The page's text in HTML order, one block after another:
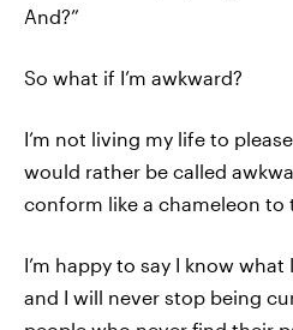
And?”
So what if I’m awkward?
I’m not living my life to
would rather be called
conform like a chameleon to
I’m happy to say I know
and I will never stop being